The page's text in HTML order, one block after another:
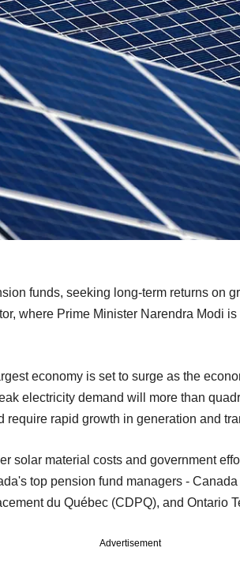
funds, seeking long-term returns on
where Prime Minister Narendra Modi
economy is set to surge as the
electricity demand will more than
require rapid growth in generation and
solar material costs and government
top pension fund managers -
du Québec (CDPQ), and Ontario
Advertisement